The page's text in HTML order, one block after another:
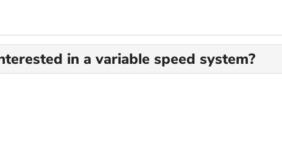
in a variable speed system?